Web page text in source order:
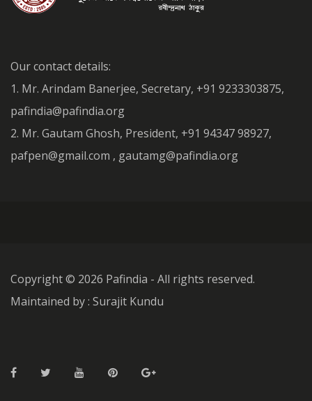
Our contact details:
1. Mr. Arindam Banerjee, Secretary, +91 9233303875,
pafindia@pafindia.org
2. Mr. Gautam Ghosh, President, +91 94347 98927,
pafpen@gmail.com , gautamg@pafindia.org
Copyright © 2026 Pafindia - All rights reserved.
Maintained by : Surajit Kundu